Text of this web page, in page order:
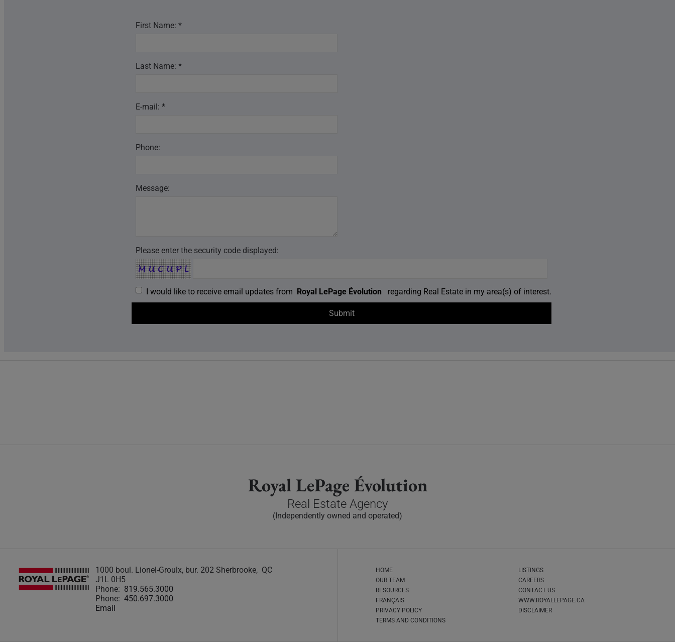
First Name: *
Last Name: *
E-mail: *
Phone:
Message:
Please enter the security code displayed:
I would like to receive email updates from Royal LePage Évolution regarding Real Estate in my area(s) of interest.
Royal LePage Évolution
Real Estate Agency
(Independently owned and operated)
1000 boul. Lionel-Groulx, bur. 202 Sherbrooke, QC
J1L 0H5
Phone: 819.565.3000
Phone: 450.697.3000
Email
HOME
LISTINGS
OUR TEAM
CAREERS
RESOURCES
CONTACT US
FRANÇAIS
WWW.ROYALLEPAGE.CA
PRIVACY POLICY
DISCLAIMER
TERMS AND CONDITIONS